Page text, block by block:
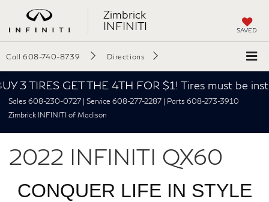
Zimbrick
INFINITI
SAVED
Call 608-740-8739 Directions
3 TIRES GET THE 4TH FOR $1! Tires must be
Sales 608-230-0727 | Service 608-277-2287 | Parts 608-273-3910
Zimbrick INFINITI of Madison
2022 INFINITI QX60
CONQUER LIFE IN STYLE